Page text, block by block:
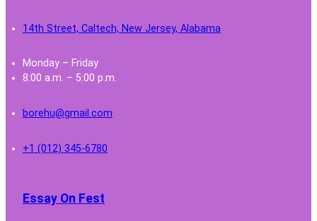
14th Street, Caltech, New Jersey, Alabama
Monday – Friday
8:00 a.m. – 5:00 p.m.
borehu@gmail.com
+1 (012) 345-6780
Essay On Fest